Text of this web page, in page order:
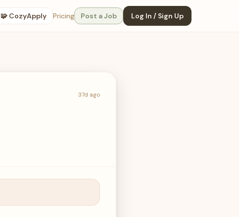
🧩 CozyApply Pricing Post a Job Log In / Sign Up
37d ago